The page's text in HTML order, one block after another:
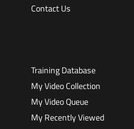
Contact Us
Training Database
My Video Collection
My Video Queue
My Recently Viewed